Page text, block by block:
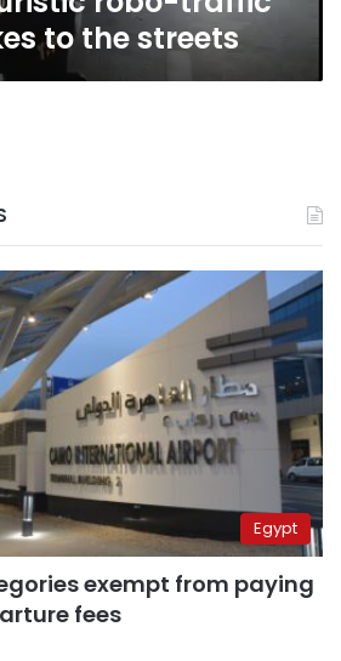
to the streets
Egypt
exempt from paying
fees